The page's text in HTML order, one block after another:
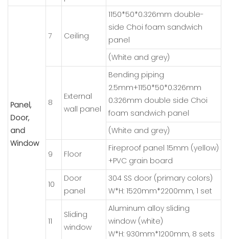
Panel,
Door,
and
Window
7 Ceiling
1150*50*0.326mm double-
side Choi foam sandwich
panel
(White and grey)
8
External
wall panel
Bending piping
2.5mm+1150*50*0.326mm
0.326mm double side Choi
foam sandwich panel
(White and grey)
9 Floor
Fireproof panel 15mm (yellow)
+PVC grain board
10
Door
panel
304 SS door (primary colors)
W*H: 1520mm*2200mm, 1 set
11
Sliding
window
Aluminum alloy sliding
window (white)
W*H: 930mm*1200mm, 8 sets